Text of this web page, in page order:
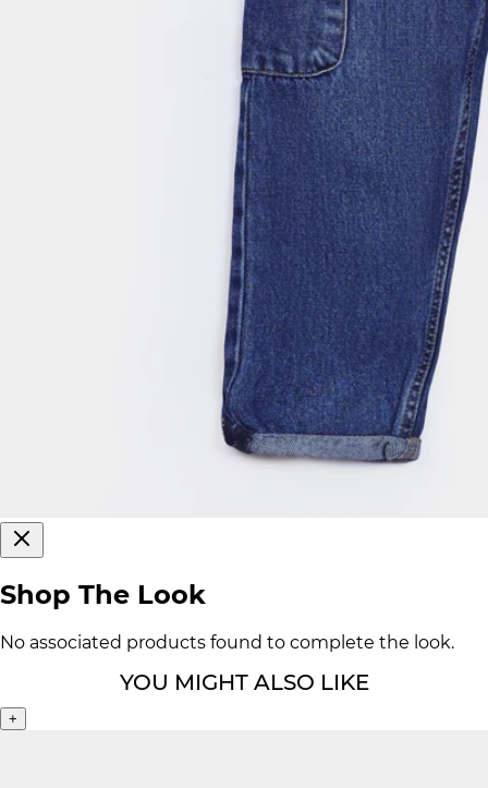
Shop The Look
No associated products found to complete the look.
YOU MIGHT ALSO LIKE
+